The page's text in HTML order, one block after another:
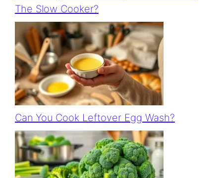
The Slow Cooker?
Can You Cook Leftover Egg Wash?